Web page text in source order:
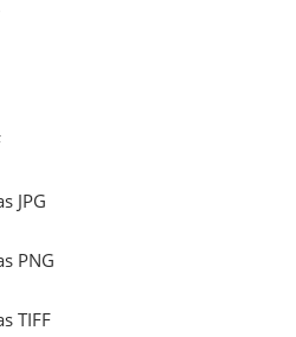
JPG
PNG
TIFF